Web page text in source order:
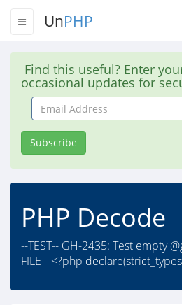
UnPHP
Find this useful? Enter
occasional updates for
Email
Address
Subscribe
PHP Decode
--TEST-- GH-2435: Test empty
FILE-- <?php